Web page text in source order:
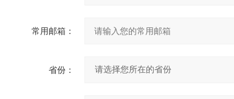
常用邮箱：
省份：